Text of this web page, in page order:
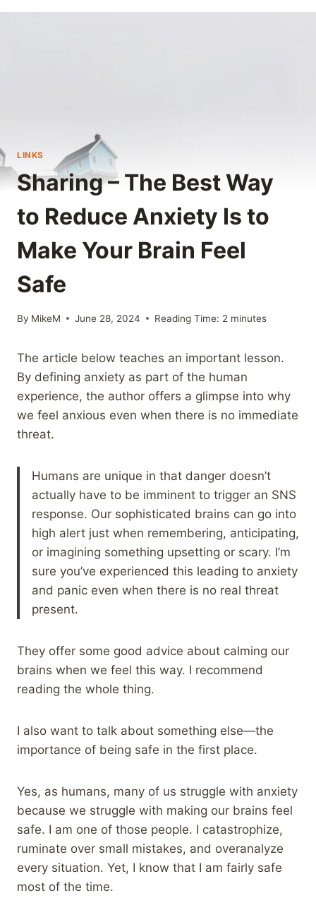
LINKS
Sharing – The Best Way
to Reduce Anxiety Is to
Make Your Brain Feel
Safe
By MikeM June 28, 2024 Reading Time: 2 minutes
The article below teaches an important lesson.
By defining anxiety as part of the human
experience, the author offers a glimpse into why
we feel anxious even when there is no immediate
threat.
Humans are unique in that danger doesn’t
actually have to be imminent to trigger an SNS
response. Our sophisticated brains can go into
high alert just when remembering, anticipating,
or imagining something upsetting or scary. I’m
sure you’ve experienced this leading to anxiety
and panic even when there is no real threat
present.
They offer some good advice about calming our
brains when we feel this way. I recommend
reading the whole thing.
I also want to talk about something else—the
importance of being safe in the first place.
Yes, as humans, many of us struggle with anxiety
because we struggle with making our brains feel
safe. I am one of those people. I catastrophize,
ruminate over small mistakes, and overanalyze
every situation. Yet, I know that I am fairly safe
most of the time.